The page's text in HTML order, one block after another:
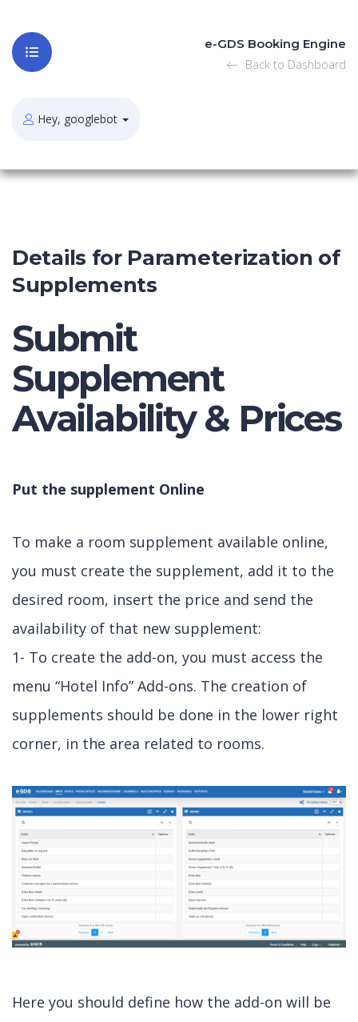
e-GDS Booking Engine
Back to Dashboard
Hey, googlebot
Details for Parameterization of
Supplements
Submit
Supplement
Availability & Prices
Put the supplement Online
To make a room supplement available online,
you must create the supplement, add it to the
desired room, insert the price and send the
availability of that new supplement:
1- To create the add-on, you must access the
menu “Hotel Info” Add-ons. The creation of
supplements should be done in the lower right
corner, in the area related to rooms.
Here you should define how the add-on will be